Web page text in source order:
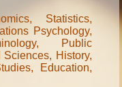
Statistics,
Psychology,
Public
History,
Education,